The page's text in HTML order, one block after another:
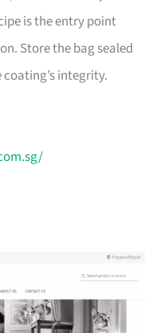
is the entry point
Store the bag sealed
integrity.